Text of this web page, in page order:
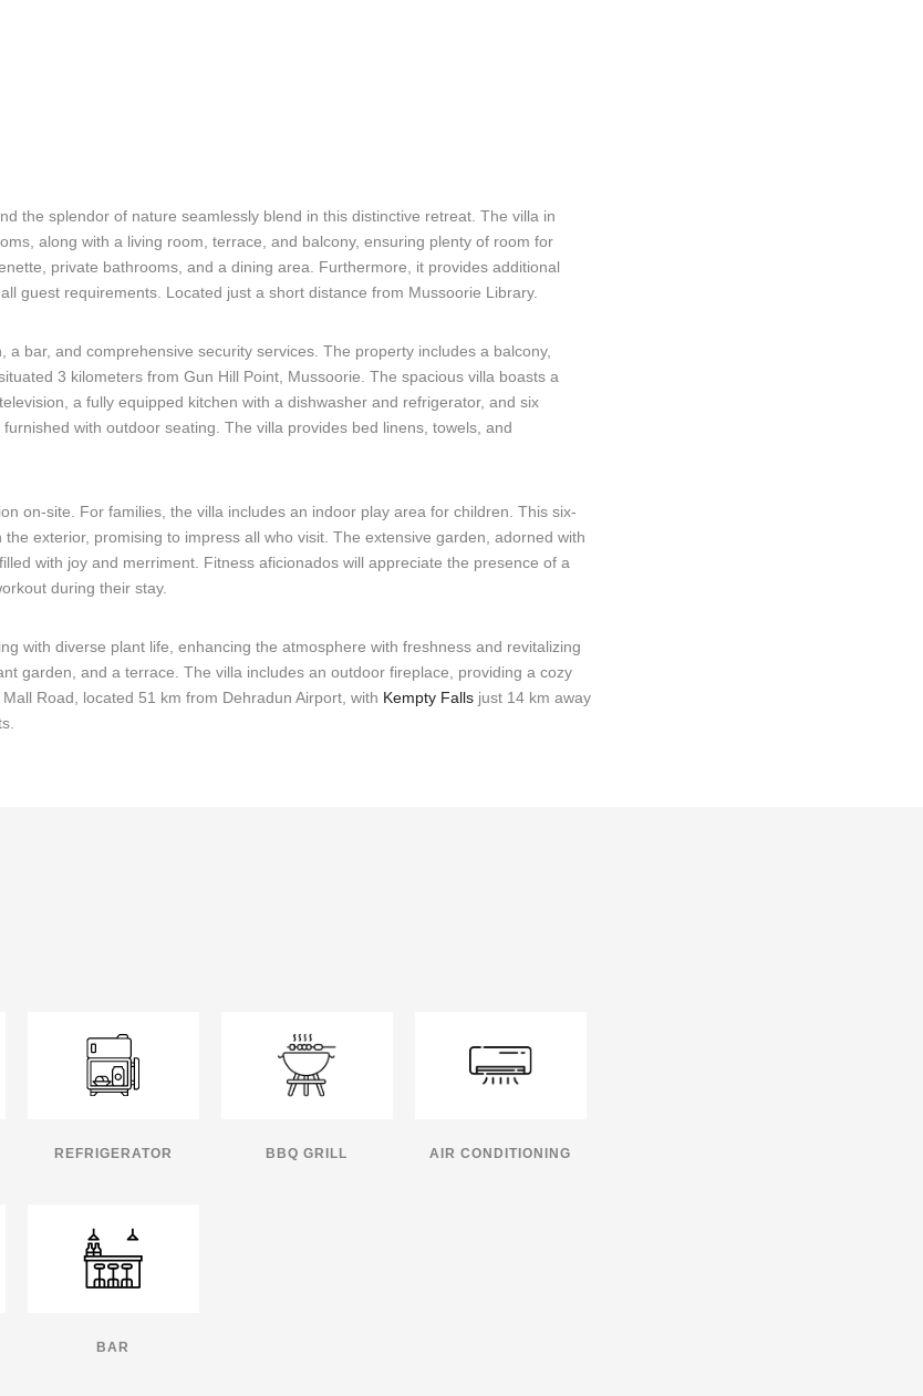
the splendor of nature seamlessly blend in this distinctive retreat. The villa in
along with a living room, terrace, and balcony, ensuring plenty of room for
private bathrooms, and a dining area. Furthermore, it provides additional
guest requirements. Located just a short distance from Mussoorie Library.
bar, and comprehensive security services. The property includes a balcony,
3 kilometers from Gun Hill Point, Mussoorie. The spacious villa boasts a
a fully equipped kitchen with a dishwasher and refrigerator, and six
with outdoor seating. The villa provides bed linens, towels, and
on-site. For families, the villa includes an indoor play area for children. This six-
exterior, promising to impress all who visit. The extensive garden, adorned with
with joy and merriment. Fitness aficionados will appreciate the presence of a
during their stay.
with diverse plant life, enhancing the atmosphere with freshness and revitalizing
garden, and a terrace. The villa includes an outdoor fireplace, providing a cozy
Road, located 51 km from Dehradun Airport, with Kempty Falls just 14 km away
REFRIGERATOR BBQ GRILL AIR CONDITIONING
BAR